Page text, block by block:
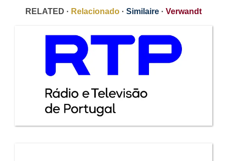
RELATED · Relacionado · Similaire · Verwandt